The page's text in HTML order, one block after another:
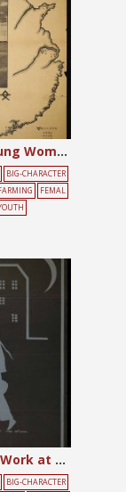
The Rural Young Women’s Association
BIG-CHARACTER
FARMING
FEMAL
Why Should I Work at Night When Other Children Sleep?
BIG-CHARACTER